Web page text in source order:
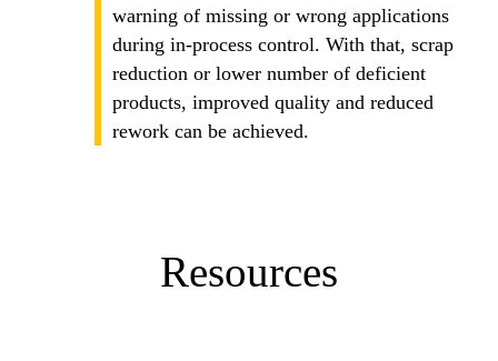
warning of missing or wrong applications
during in-process control. With that, scrap
reduction or lower number of deficient
products, improved quality and reduced
rework can be achieved.
Resources